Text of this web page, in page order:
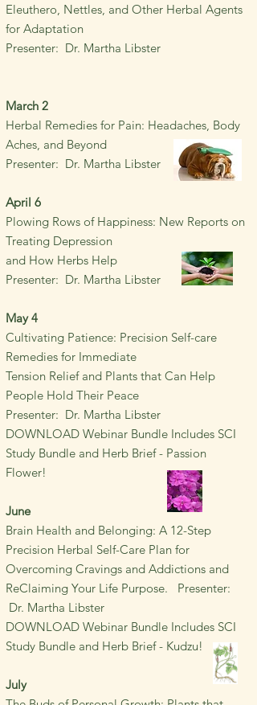
Eleuthero, Nettles, and Other Herbal Agents
for Adaptation
Presenter: Dr. Martha Libster
March 2
Herbal Remedies for Pain: Headaches, Body
Aches, and Beyond
Presenter: Dr. Martha Libster
April 6
Plowing Rows of Happiness: New Reports on
Treating Depression
and How Herbs Help
Presenter: Dr. Martha Libster
May 4
Cultivating Patience: Precision Self-care
Remedies for Immediate
Tension Relief and Plants that Can Help
People Hold Their Peace
Presenter: Dr. Martha Libster
DOWNLOAD Webinar Bundle Includes SCI
Study Bundle and Herb Brief - Passion
Flower!
June
Brain Health and Belonging: A 12-Step
Precision Herbal Self-Care Plan for
Overcoming Cravings and Addictions and
ReClaiming Your Life Purpose.
Presenter:
Dr. Martha Libster
DOWNLOAD Webinar Bundle Includes SCI
Study Bundle and Herb Brief - Kudzu!
July